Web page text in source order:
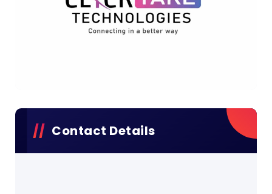
Contact Details